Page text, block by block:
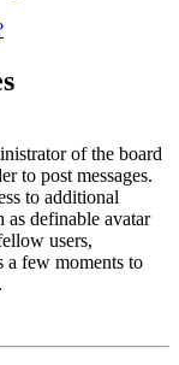
of the board
to post messages.
to additional
as definable avatar
users,
a few moments to